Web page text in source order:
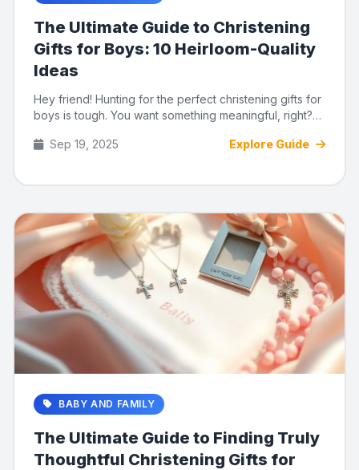
The Ultimate Guide to Christening
Gifts for Boys: 10 Heirloom-Quality
Ideas
Hey friend! Hunting for the perfect christening gifts for
boys is tough. You want something meaningful, right?
Sep 19, 2025
Explore Guide
BABY AND FAMILY
The Ultimate Guide to Finding Truly
Thoughtful Christening Gifts for